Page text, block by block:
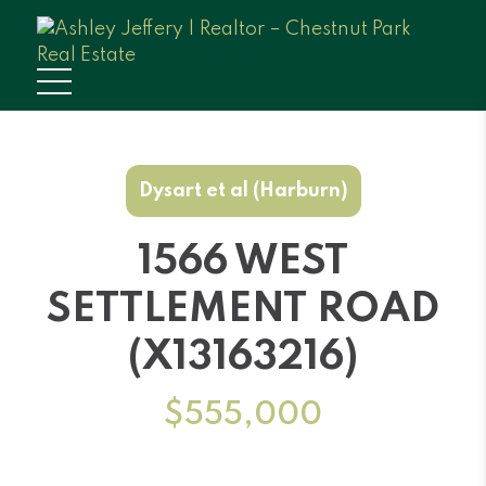
Dysart et al (Harburn)
1566 WEST
SETTLEMENT ROAD
(X13163216)
$555,000